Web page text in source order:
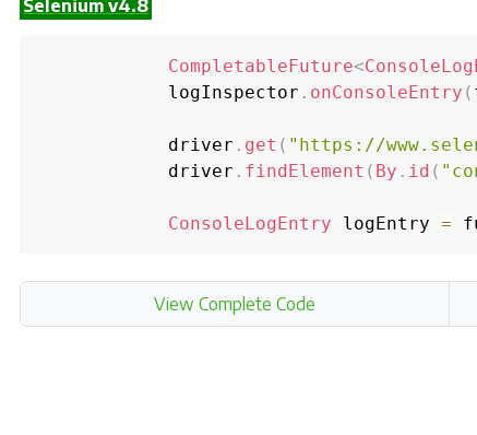
Selenium v4.8
CompletableFuture<
            logInspector
. onConsoleEntry (
            driver
. get ( "https://
            driver
. findElement ( By . id (
ConsoleLogEntry logEntry =
View Complete Code